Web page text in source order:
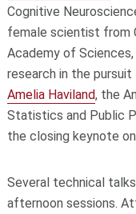
Cognitive
female scientist from
Academy of
research in the pursuit
Amelia Haviland, the
Statistics and Public
the closing keynote
Several technical
afternoon sessions.